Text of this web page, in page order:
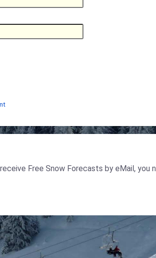
Free Snow Forecasts by eMail, you